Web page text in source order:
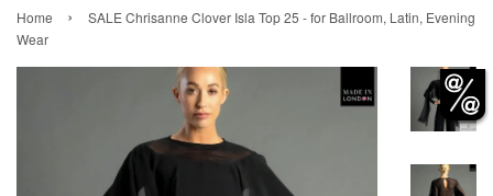
Home ›
SALE Chrisanne Clover Isla Top 25 - for Ballroom, Latin, Evening
Wear